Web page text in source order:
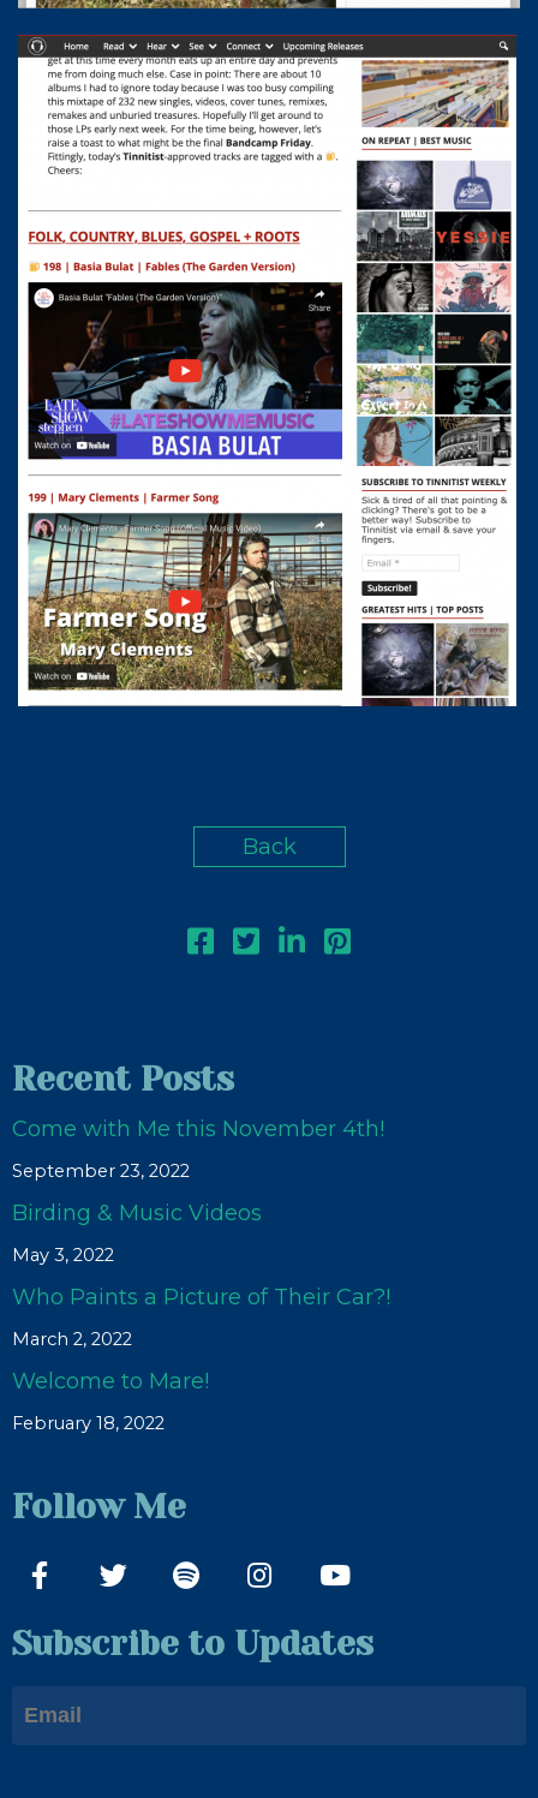
Back
Recent Posts
Come with Me this November 4th!
September 23, 2022
Birding & Music Videos
May 3, 2022
Who Paints a Picture of Their Car?!
March 2, 2022
Welcome to Mare!
February 18, 2022
Follow Me
Subscribe to Updates